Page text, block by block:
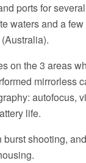
ports for
waters and a
on the 3 areas
mirrorless
autofocus,
life.
burst shooting,